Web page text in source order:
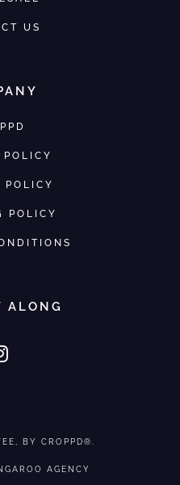
US
POLICY
POLICY
POLICY
ALONG
, BY CROPPD®.
AGENCY